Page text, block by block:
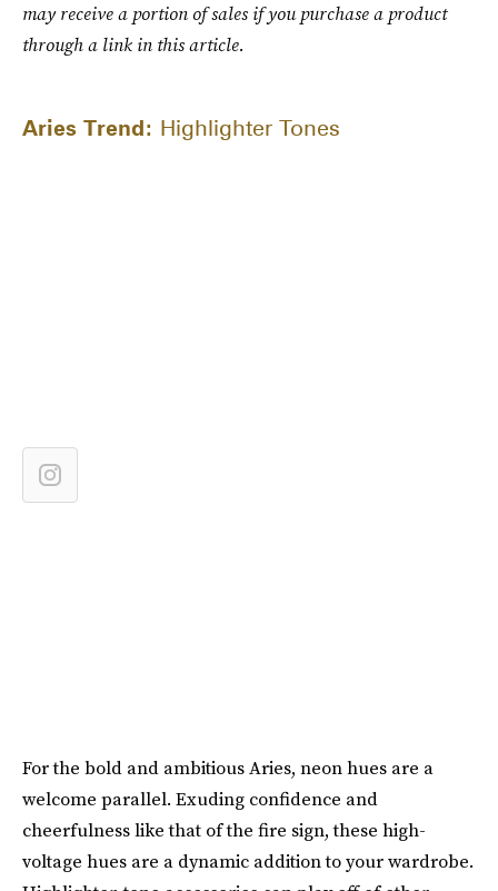
may receive a portion of sales if you purchase a product
through a link in this article.
Aries Trend: Highlighter Tones
For the bold and ambitious Aries, neon hues are a
welcome parallel. Exuding confidence and
cheerfulness like that of the fire sign, these high-
voltage hues are a dynamic addition to your wardrobe.